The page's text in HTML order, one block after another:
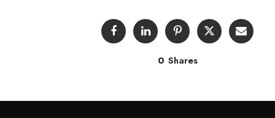
0 Shares